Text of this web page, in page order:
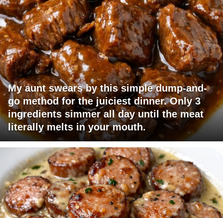
My aunt swears by this simple dump-and-
go method for the juiciest dinner. Only 3
ingredients simmer all day until the meat
literally melts in your mouth.